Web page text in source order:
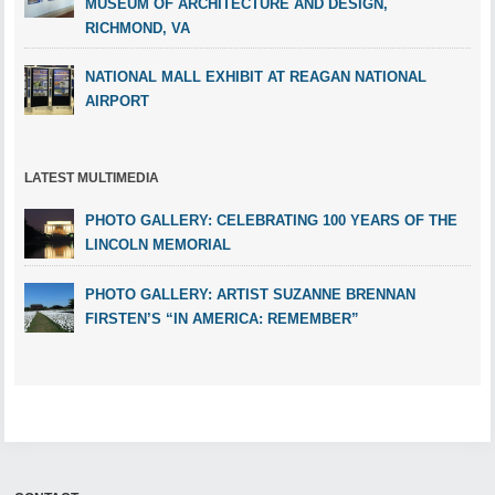
MUSEUM OF ARCHITECTURE AND DESIGN,
RICHMOND, VA
NATIONAL MALL EXHIBIT AT REAGAN NATIONAL
AIRPORT
LATEST MULTIMEDIA
PHOTO GALLERY: CELEBRATING 100 YEARS OF THE
LINCOLN MEMORIAL
PHOTO GALLERY: ARTIST SUZANNE BRENNAN
FIRSTEN’S “IN AMERICA: REMEMBER”